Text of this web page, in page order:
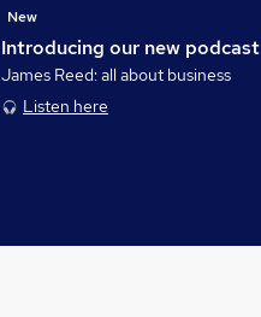
Introducing our new podcast
New
James Reed: all about business
Listen here